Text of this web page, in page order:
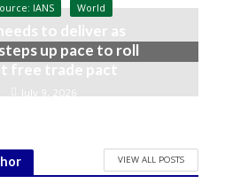
IANS World
to deliver as
up pace to roll
free trade pact
July 9, 2026
VIEW ALL POSTS